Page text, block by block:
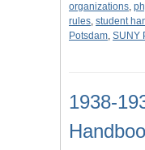
organizations,
rules, student
Potsdam, SUNY
1938-